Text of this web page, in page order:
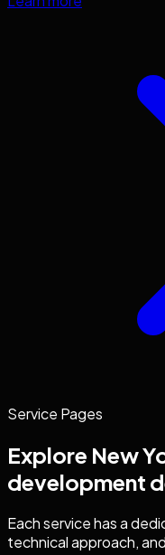
Service Pages
Explore New
development
Each service has a
technical approach, and